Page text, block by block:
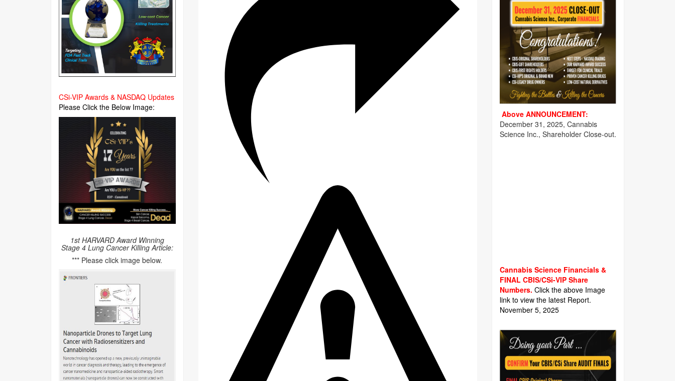
CSi-VIP Awards & NASDAQ Updates
Please Click the Below Image:
1st HARVARD Award Winning
Stage 4 Lung Cancer Killing Article:
*** Please click image below.
Above ANNOUNCEMENT:
December 31, 2025, Cannabis
Science Inc., Shareholder Close-out.
Cannabis Science Financials &
FINAL CBIS/CSi-VIP Share
Numbers. Click the above Image
link to view the latest Report.
November 5, 2025